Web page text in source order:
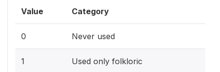
Value Category
0 Never used
1 Used only folkloric